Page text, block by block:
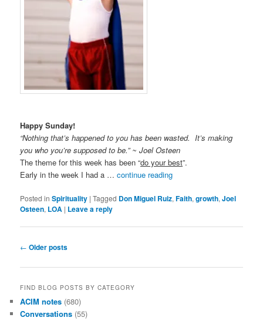
Happy Sunday!
“Nothing that’s happened to you has been wasted. It’s making
you who you’re supposed to be.” ~ Joel Osteen
The theme for this week has been “do your best”.
Early in the week I had a …continue reading
Posted in Spirituality |Tagged Don Miguel Ruiz,Faith,growth,Joel
Osteen, LOA | Leave a reply
Post
← Older posts
FIND BLOG POSTS BY CATEGORY
ACIM notes (680)
Conversations (55)